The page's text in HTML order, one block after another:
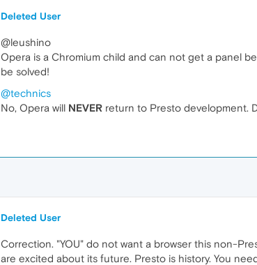
Deleted User
@leushino
Opera is a Chromium child and can not get a panel
be solved!
@technics
No, Opera will NEVER return to Presto development.
Deleted User
Correction. "YOU" do not want a browser this non-
are excited about its future. Presto is history. You